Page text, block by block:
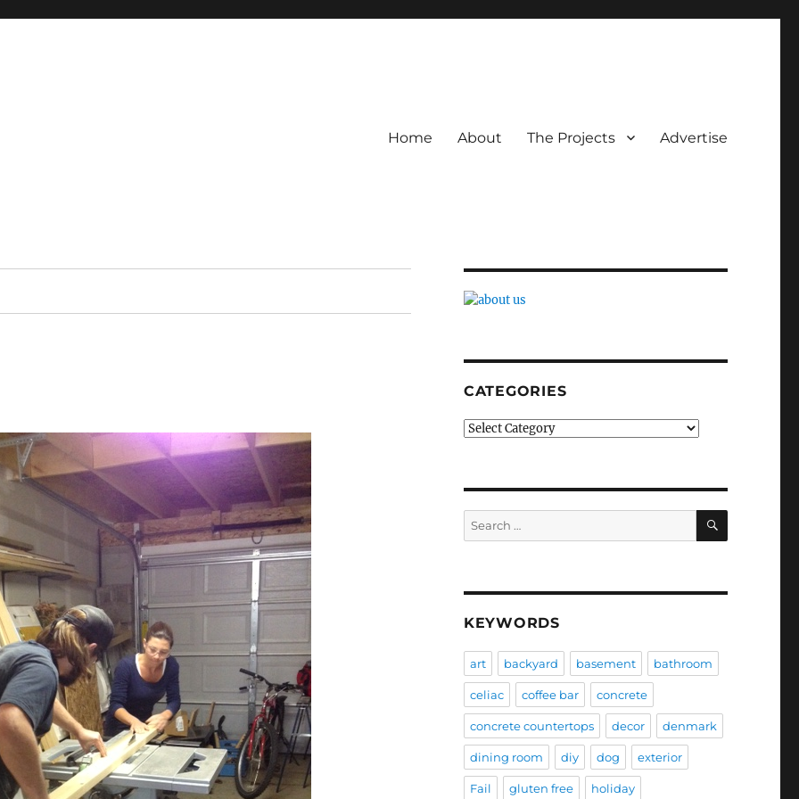
Home About The Projects Advertise
CATEGORIES
Categories
Search
for:
SEARCH
KEYWORDS
art backyard basement bathroom
celiac coffee bar concrete
concrete countertops decor denmark
dining room diy dog exterior
Fail gluten free holiday